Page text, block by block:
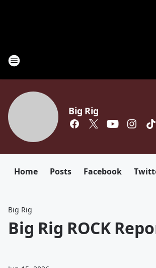
Big Rig
Home Posts Facebook
Big Rig
Big Rig ROCK